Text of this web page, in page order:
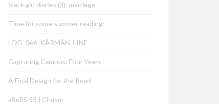
black girl diaries (3): marriage
Time for some summer reading!
LOG_046_KÁRMÁN_LINE
Capturing Campus: Four Years
A Final Design for the Road
aSoSS 55 | Chasm